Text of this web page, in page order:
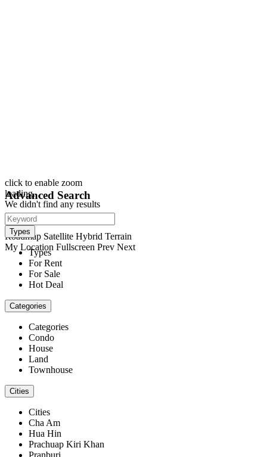
click to enable zoom
loading...
We didn't find any results
open map
View
Roadmap Satellite Hybrid Terrain
My Location Fullscreen Prev Next
Advanced Search
Types
Types
For Rent
For Sale
Hot Deal
Categories
Categories
Condo
House
Land
Townhouse
Cities
Cities
Cha Am
Hua Hin
Prachuap Kiri Khan